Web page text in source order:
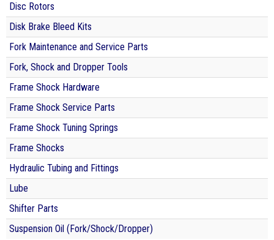
Disc Rotors
Disk Brake Bleed Kits
Fork Maintenance and Service Parts
Fork, Shock and Dropper Tools
Frame Shock Hardware
Frame Shock Service Parts
Frame Shock Tuning Springs
Frame Shocks
Hydraulic Tubing and Fittings
Lube
Shifter Parts
Suspension Oil (Fork/Shock/Dropper)